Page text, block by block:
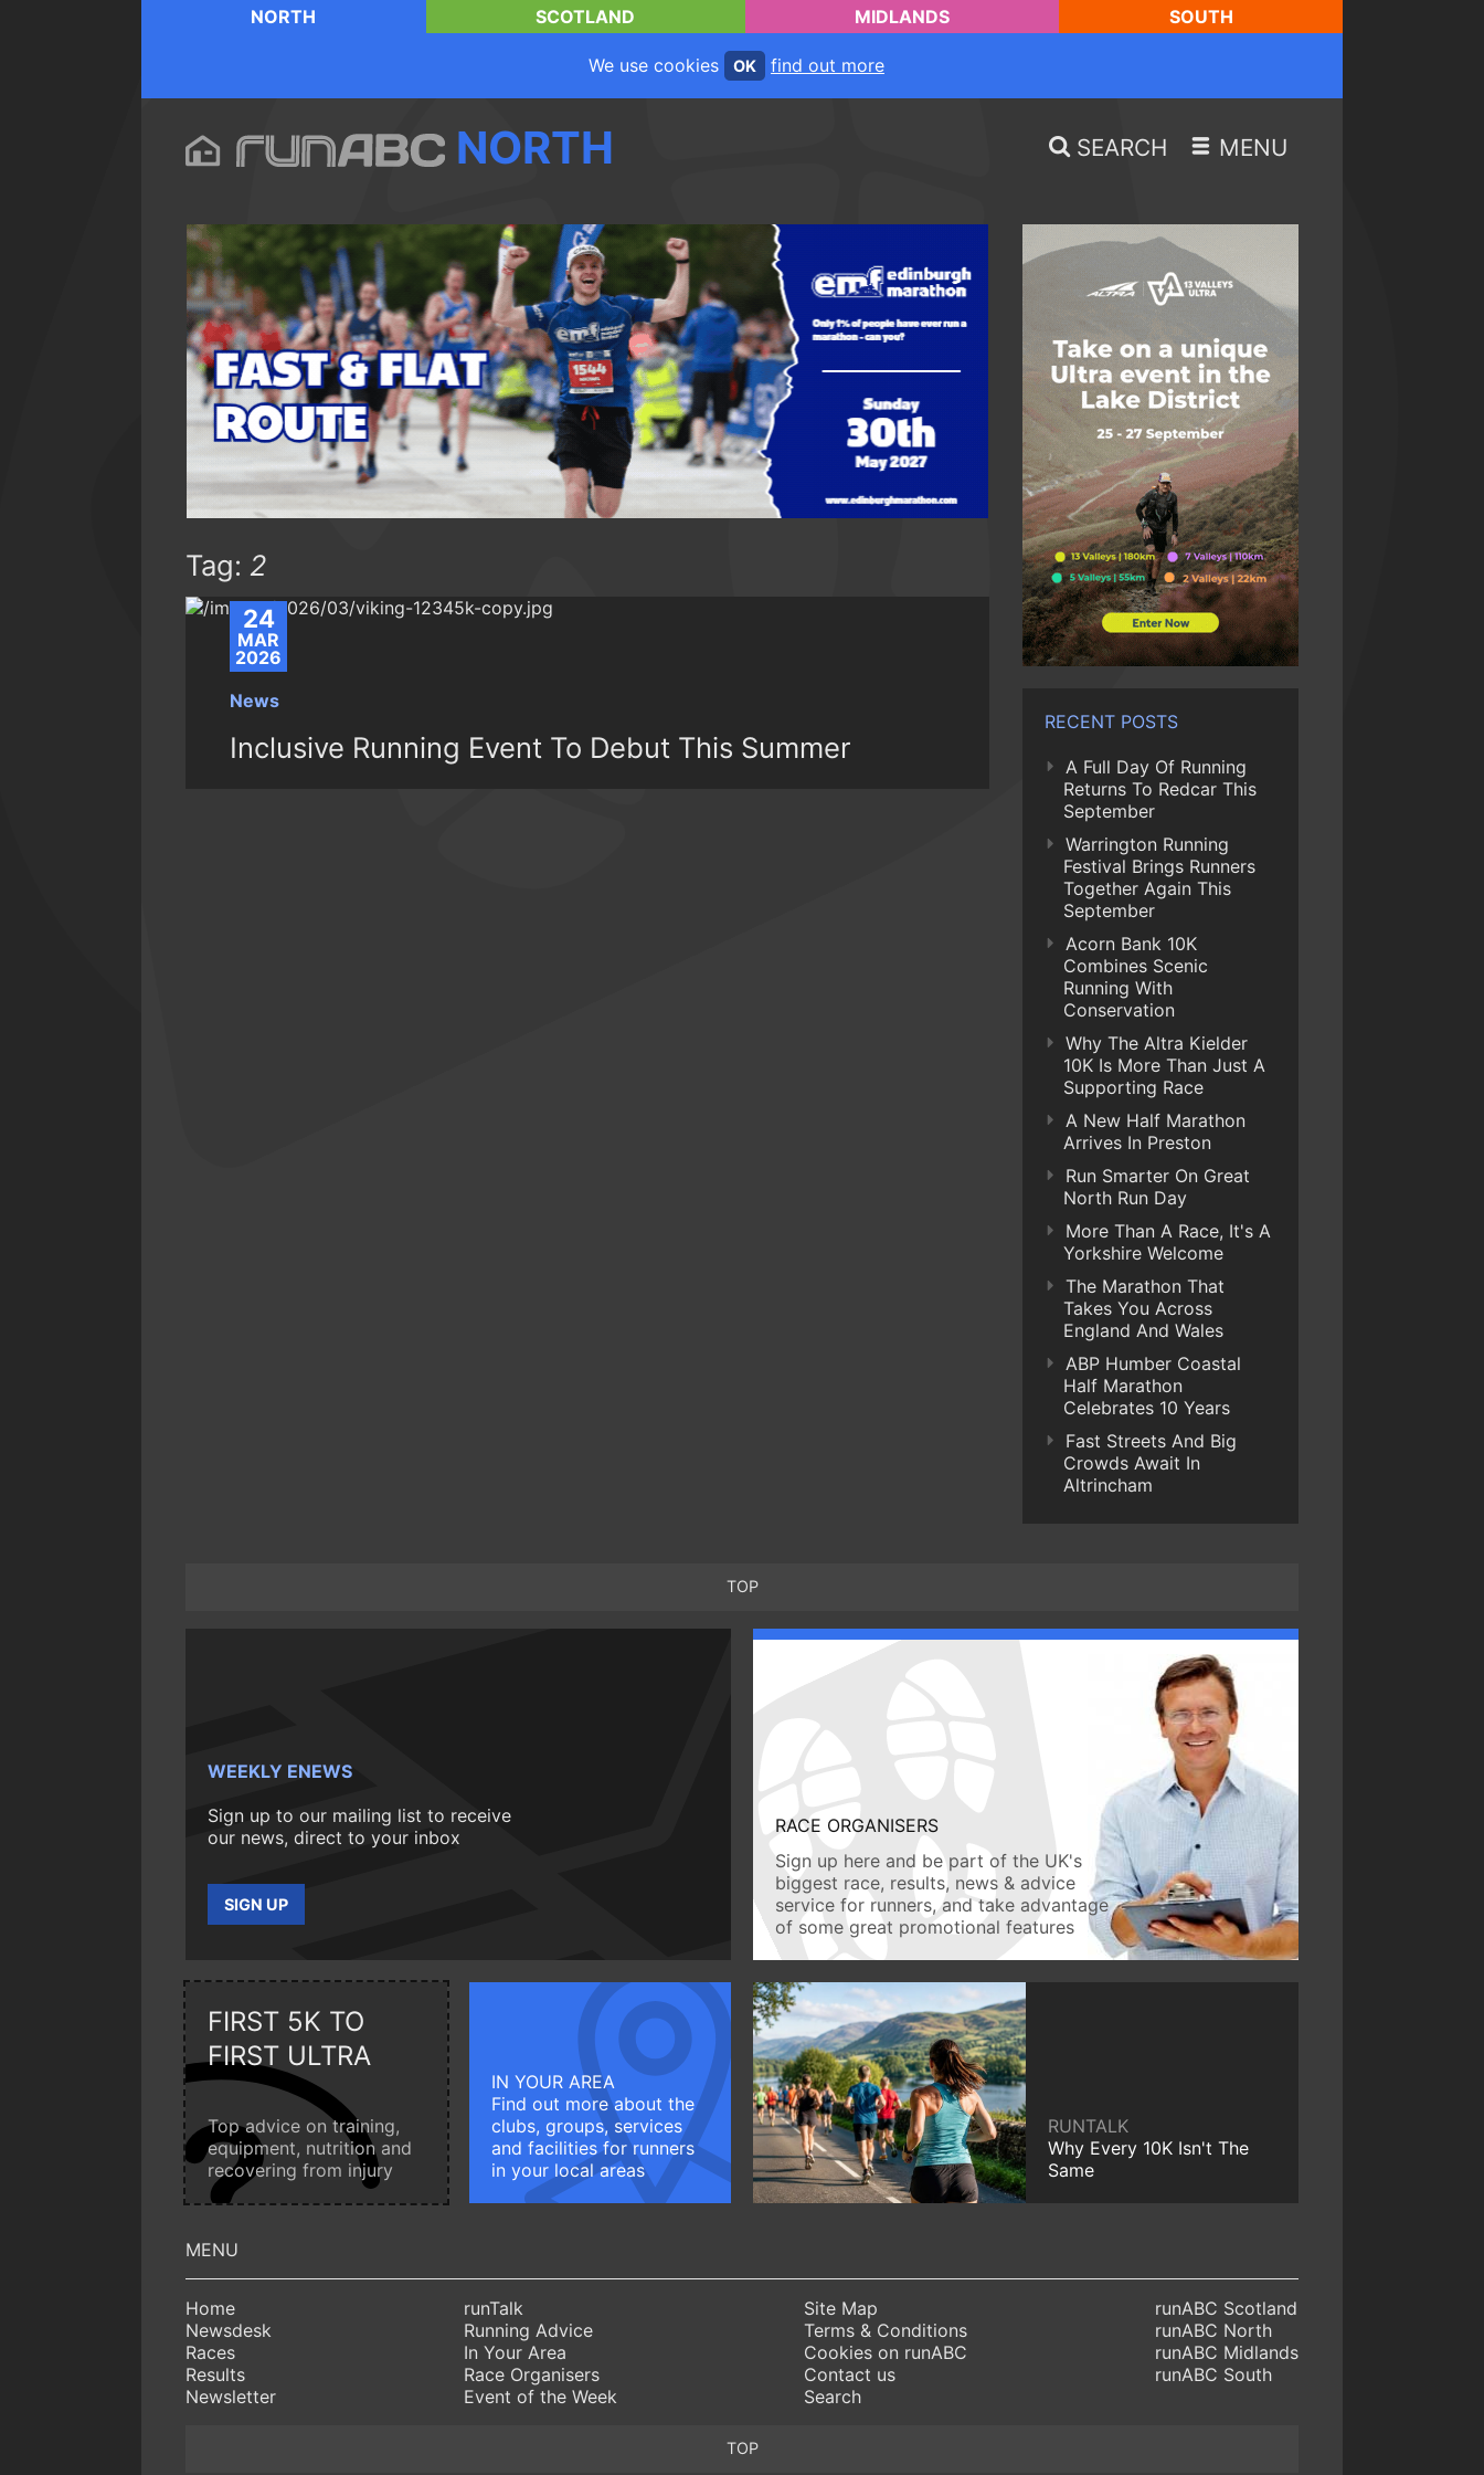
NORTH SCOTLAND MIDLANDS SOUTH
We use cookies OK find out more
NORTH SEARCH MENU
Tag: 2
24
MAR
2026
News
Inclusive Running Event To Debut This Summer
RECENT POSTS
A Full Day Of Running
Returns To Redcar This
September
Warrington Running
Festival Brings Runners
Together Again This
September
Acorn Bank 10K
Combines Scenic
Running With
Conservation
Why The Altra Kielder
10K Is More Than Just A
Supporting Race
A New Half Marathon
Arrives In Preston
Run Smarter On Great
North Run Day
More Than A Race, It's A
Yorkshire Welcome
The Marathon That
Takes You Across
England And Wales
ABP Humber Coastal
Half Marathon
Celebrates 10 Years
Fast Streets And Big
Crowds Await In
Altrincham
TOP
WEEKLY ENEWS
Sign up to our mailing list to receive
our news, direct to your inbox
SIGN UP
RACE ORGANISERS
Sign up here and be part of the UK's
biggest race, results, news & advice
service for runners, and take advantage
of some great promotional features
FIRST 5K TO
FIRST ULTRA
Top advice on training,
equipment, nutrition and
recovering from injury
IN YOUR AREA
Find out more about the
clubs, groups, services
and facilities for runners
in your local areas
RUNTALK
Why Every 10K Isn't The
Same
Home
Newsdesk
Races
Results
Newsletter
runTalk
Running Advice
In Your Area
Race Organisers
Event of the Week
Site Map
Terms & Conditions
Cookies on runABC
Contact us
Search
runABC Scotland
runABC North
runABC Midlands
runABC South
TOP